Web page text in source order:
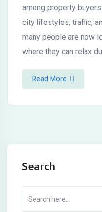
among property
city lifestyles, traffic,
many people are now
where they can relax
Read More
Search